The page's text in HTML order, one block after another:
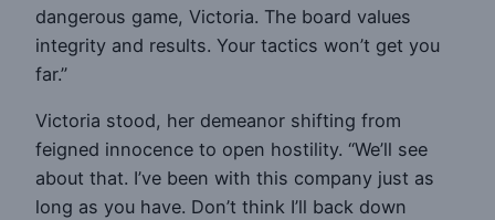
dangerous game, Victoria. The board values
integrity and results. Your tactics won’t get you
far.”
Victoria stood, her demeanor shifting from
feigned innocence to open hostility. “We’ll see
about that. I’ve been with this company just as
long as you have. Don’t think I’ll back down